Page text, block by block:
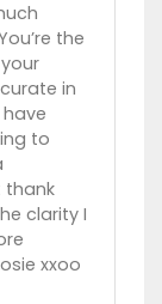
the
in
to
thank
clarity I
xxoo